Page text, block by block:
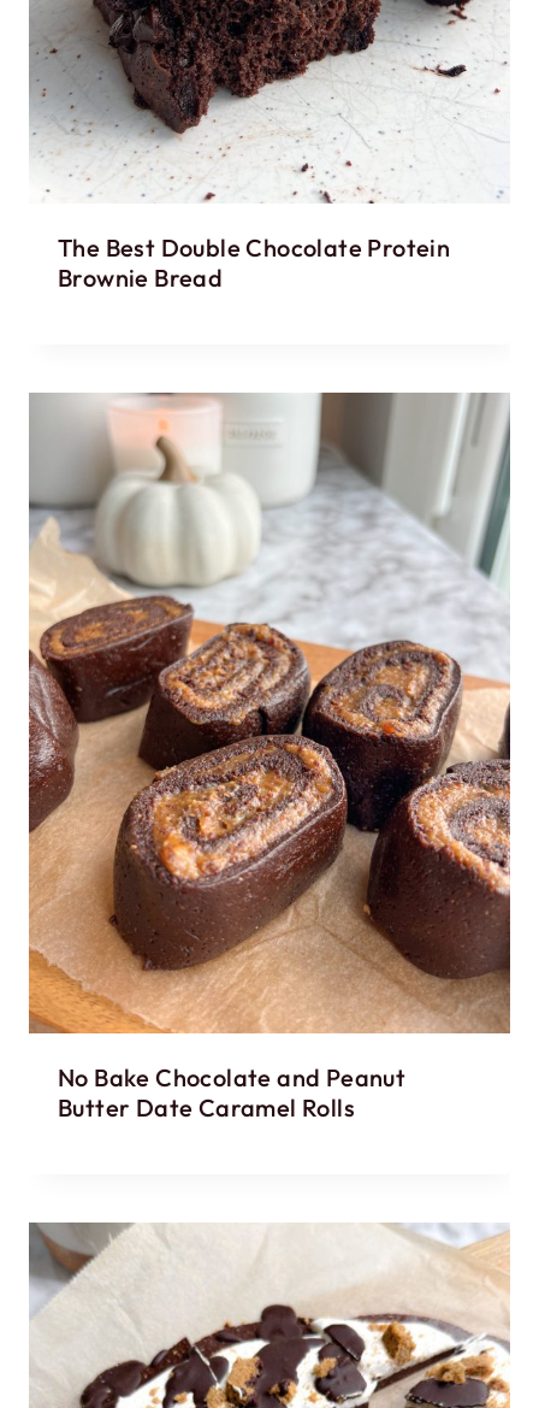
The Best Double Chocolate Protein
Brownie Bread
No Bake Chocolate and Peanut
Butter Date Caramel Rolls